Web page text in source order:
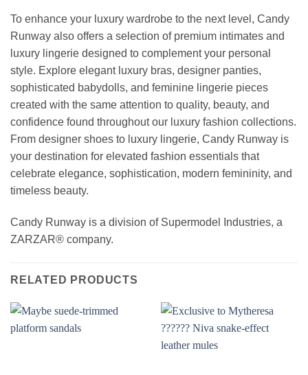
To enhance your luxury wardrobe to the next level, Candy
Runway also offers a selection of premium intimates and
luxury lingerie designed to complement your personal
style. Explore elegant luxury bras, designer panties,
sophisticated babydolls, and feminine lingerie pieces
created with the same attention to quality, beauty, and
confidence found throughout our luxury fashion collections.
From designer shoes to luxury lingerie, Candy Runway is
your destination for elevated fashion essentials that
celebrate elegance, sophistication, modern femininity, and
timeless beauty.
Candy Runway is a division of Supermodel Industries, a
ZARZAR® company.
RELATED PRODUCTS